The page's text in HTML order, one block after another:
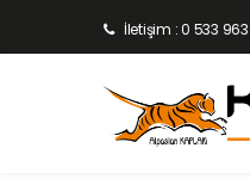
İletişim : 0 533